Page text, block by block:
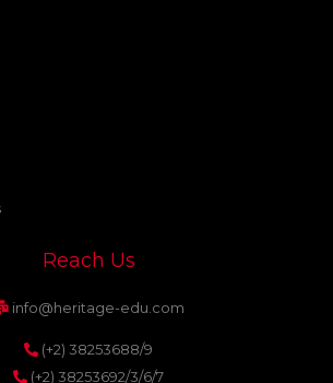
Reach Us
info@heritage-edu.com
(+2) 38253688/9
(+2) 38253692/3/6/7